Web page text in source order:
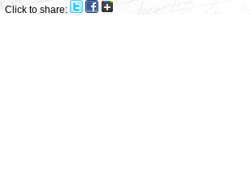
Click to share: